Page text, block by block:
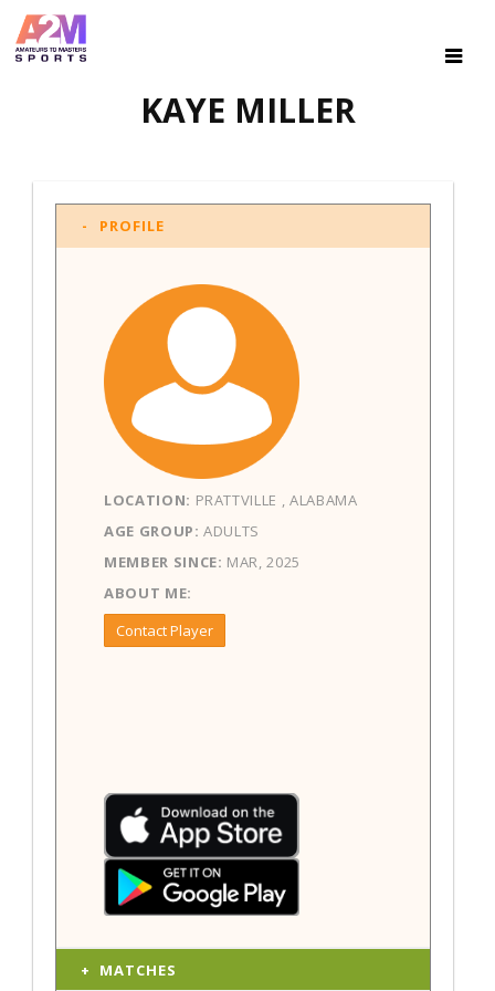
KAYE MILLER
PROFILE
LOCATION: PRATTVILLE , ALABAMA
AGE GROUP: ADULTS
MEMBER SINCE: MAR, 2025
ABOUT ME:
Contact Player
MATCHES